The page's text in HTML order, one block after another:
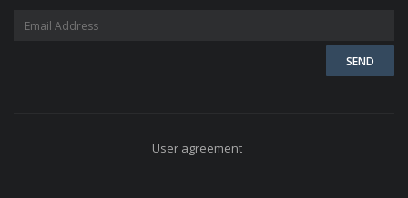
User agreement